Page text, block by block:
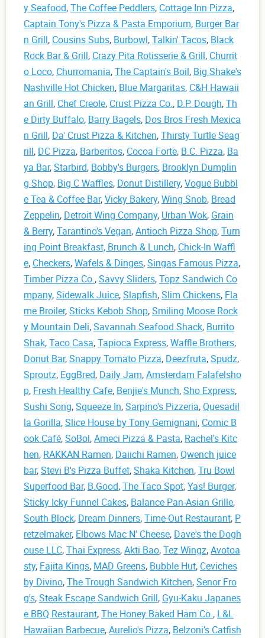
y Seafood,The Coffee Peddlers, Cottage Inn Pizza,
Captain Tony's Pizza & Pasta Emporium, Burger Bar
n Grill, Cousins Subs, Burbowl,Talkin' Tacos, Black
Rock Bar & Grill, Crazy Pita Rotisserie & Grill, Churrit
o Loco, Churromania,The Captain's Boil, Big Shake's
Nashville Hot Chicken, Blue Margaritas, C&H Hawaii
an Grill, Chef Creole, Crust Pizza Co., D.P. Dough,Th
e Dirty Buffalo, Barry Bagels, Dos Bros Fresh Mexica
n Grill, Da' Crust Pizza & Kitchen,Thirsty Turtle Seag
rill, DC Pizza, Barberitos, Cocoa Forte, B.C. Pizza, Ba
ya Bar,Starbird, Bobby's Burgers, Brooklyn Dumplin
g Shop, Big C Waffles, Donut Distillery,Vogue Bubbl
e Tea & Coffee Bar,Vicky Bakery,Wing Snob, Bread
Zeppelin, Detroit Wing Company, Urban Wok, Grain
& Berry,Tarantino's Vegan,Antioch Pizza Shop,Turn
ing Point Breakfast, Brunch & Lunch, Chick-In Waffl
e, Checkers,Wafels & Dinges,Singas Famous Pizza,
Timber Pizza Co.,Savvy Sliders,Topz Sandwich Co
mpany,Sidewalk Juice,Slapfish,Slim Chickens, Fla
me Broiler,Sticks Kebob Shop,Smiling Moose Rock
y Mountain Deli,Savannah Seafood Shack, Burrito
Shak,Taco Casa,Tapioca Express,Waffle Brothers,
Donut Bar,Snappy Tomato Pizza, Deezfruta,Spudz,
Sproutz, EggBred, Daily Jam,Amsterdam Falafelsho
p, Fresh Healthy Cafe, Benjie's Munch,Sho Express,
Sushi Song,Squeeze In,Sarpino's Pizzeria,Quesadil
la Gorilla,Slice House by Tony Gemignani, Comic B
ook Café,SoBol,Ameci Pizza & Pasta, Rachel's Kitc
hen, RAKKAN Ramen, Daiichi Ramen,Qwench juice
bar,Stevi B's Pizza Buffet,Shaka Kitchen,Tru Bowl
Superfood Bar, B.Good,The Taco Spot,Yas! Burger,
Sticky Icky Funnel Cakes, Balance Pan-Asian Grille,
South Block, Dream Dinners,Time-Out Restaurant, P
retzelmaker, Elbows Mac N' Cheese, Dave's the Dogh
ouse LLC,Thai Express,Akti Bao,Tez Wingz,Avotoa
sty, Fajita Kings, MAD Greens, Bubble Hut, Ceviches
by Divino,The Trough Sandwich Kitchen,Senor Fro
g's,Steak Escape Sandwich Grill, Gyu-Kaku Japanes
e BBQ Restaurant,The Honey Baked Ham Co., L&L
Hawaiian Barbecue,Aurelio's Pizza, Belzoni’s Catfish